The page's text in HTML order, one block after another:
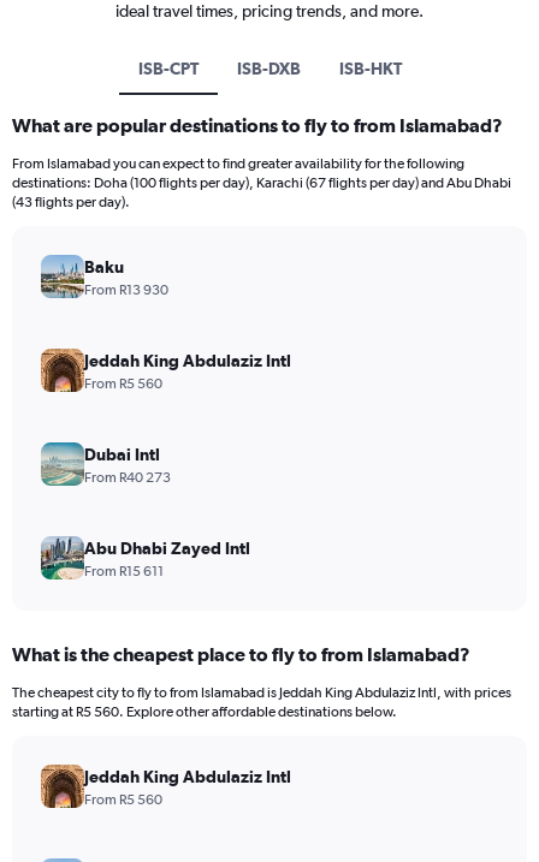
ideal travel times, pricing trends, and more.
ISB-CPT ISB-DXB ISB-HKT
What are popular destinations to fly to from Islamabad?
From Islamabad you can expect to find greater availability for the following
destinations: Doha (100 flights per day), Karachi (67 flights per day) and Abu Dhabi
(43 flights per day).
Baku
From R13 930
Jeddah King Abdulaziz Intl
From R5 560
Dubai Intl
From R40 273
Abu Dhabi Zayed Intl
From R15 611
What is the cheapest place to fly to from Islamabad?
The cheapest city to fly to from Islamabad is Jeddah King Abdulaziz Intl, with prices
starting at R5 560. Explore other affordable destinations below.
Jeddah King Abdulaziz Intl
From R5 560